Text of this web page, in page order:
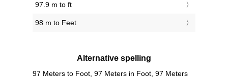
97.9 m to ft
98 m to Feet
Alternative spelling
97 Meters to Foot, 97 Meters in Foot, 97 Meters